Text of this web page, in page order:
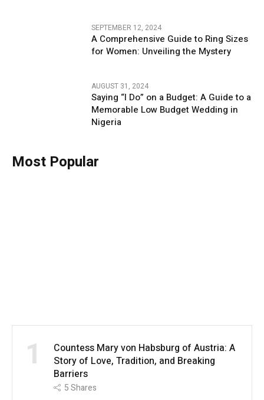
SEPTEMBER 12, 2024
A Comprehensive Guide to Ring Sizes
for Women: Unveiling the Mystery
AUGUST 31, 2024
Saying “I Do” on a Budget: A Guide to a
Memorable Low Budget Wedding in
Nigeria
Most Popular
1
Countess Mary von Habsburg of Austria: A
Story of Love, Tradition, and Breaking
Barriers
5Shares